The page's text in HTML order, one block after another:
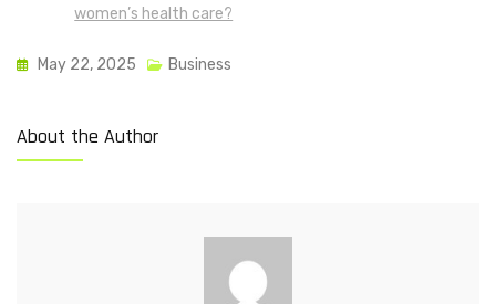
women’s health care?
May 22, 2025 Business
About the Author